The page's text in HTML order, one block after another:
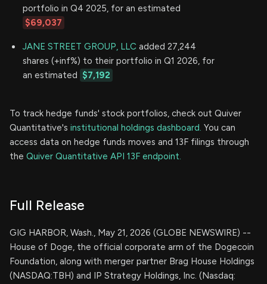
portfolio in Q4 2025, for an estimated
$69,037
JANE STREET GROUP, LLC added 27,244
shares (+inf%) to their portfolio in Q1 2026, for
an estimated $7,192
To track hedge funds' stock portfolios, check out Quiver
Quantitative's institutional holdings dashboard. You can
access data on hedge funds moves and 13F filings through
the Quiver Quantitative API 13F endpoint.
Full Release
GIG HARBOR, Wash., May 21, 2026 (GLOBE NEWSWIRE) --
House of Doge, the official corporate arm of the Dogecoin
Foundation, along with merger partner Brag House Holdings
(NASDAQ:TBH) and IP Strategy Holdings, Inc. (Nasdaq: